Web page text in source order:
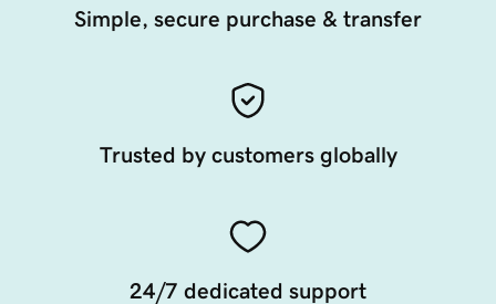
Simple, secure purchase & transfer
Trusted by customers globally
24/7 dedicated support